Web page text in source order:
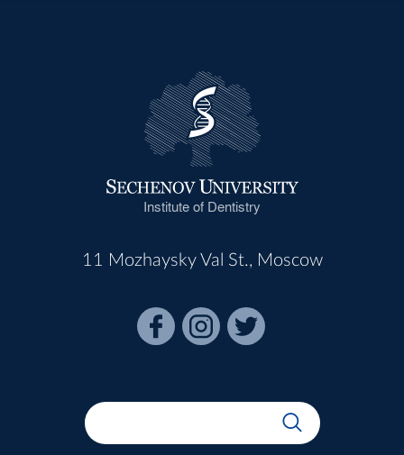
Institute of Dentistry
11 Mozhaysky Val St., Moscow